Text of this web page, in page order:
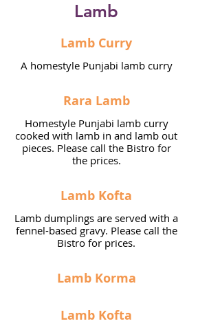
Lamb
Lamb Curry
A homestyle Punjabi lamb curry
Rara Lamb
Homestyle Punjabi lamb curry
cooked with lamb in and lamb out
pieces. Please call the Bistro for
the prices.
Lamb Kofta
Lamb dumplings are served with a
fennel-based gravy. Please call the
Bistro for prices.
Lamb Korma
Lamb Kofta